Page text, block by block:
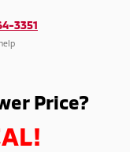
3351
Price?